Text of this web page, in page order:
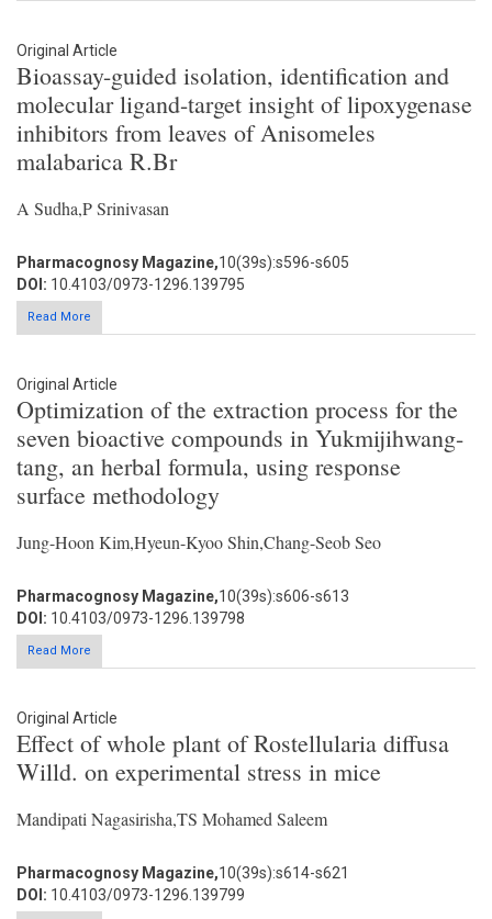
Original Article
Bioassay-guided isolation, identification and
molecular ligand-target insight of lipoxygenase
inhibitors from leaves of Anisomeles
malabarica R.Br
A Sudha,P Srinivasan
Pharmacognosy Magazine,10(39s):s596-s605
DOI: 10.4103/0973-1296.139795
Read More
Original Article
Optimization of the extraction process for the
seven bioactive compounds in Yukmijihwang-
tang, an herbal formula, using response
surface methodology
Jung-Hoon Kim,Hyeun-Kyoo Shin,Chang-Seob Seo
Pharmacognosy Magazine,10(39s):s606-s613
DOI: 10.4103/0973-1296.139798
Read More
Original Article
Effect of whole plant of Rostellularia diffusa
Willd. on experimental stress in mice
Mandipati Nagasirisha,TS Mohamed Saleem
Pharmacognosy Magazine,10(39s):s614-s621
DOI: 10.4103/0973-1296.139799